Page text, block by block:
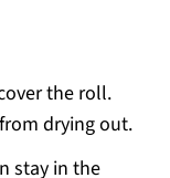
the roll.
drying out.
stay in the